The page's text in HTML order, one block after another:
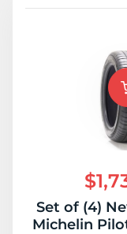
Set of (4)
Michelin